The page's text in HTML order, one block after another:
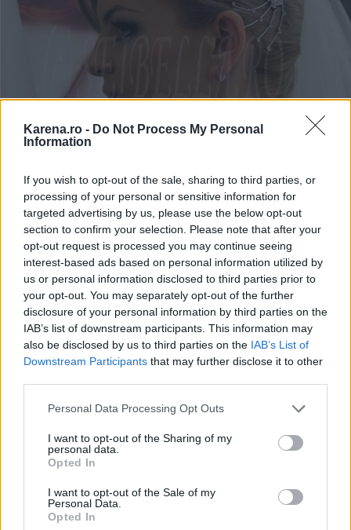
Karena.ro - Do Not Process My Personal
Information
If you wish to opt-out of the sale, sharing to third parties, or
processing of your personal or sensitive information for
targeted advertising by us, please use the below opt-out
section to confirm your selection. Please note that after your
opt-out request is processed you may continue seeing
interest-based ads based on personal information utilized by
us or personal information disclosed to third parties prior to
your opt-out. You may separately opt-out of the further
disclosure of your personal information by third parties on the
IAB’s list of downstream participants. This information may
also be disclosed by us to third parties on the IAB’s List of
Downstream Participants that may further disclose it to other
Please note that this website/app uses one or more Google
not limited to your visit or usage behaviour. You may click to
grant or deny consent to Google and its third-party tags to
use your data for below specified purposes in below Google
consent section.
Personal Data Processing Opt Outs
I want to opt-out of the Sharing of my
personal data.
Opted In
I want to opt-out of the Sale of my
Personal Data.
Opted In
Model coafura simpla - Catalina
Ene,
Coafura simpla,
Bella Salon par